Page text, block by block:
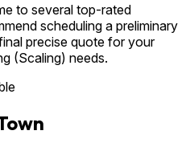
to several top-rated
scheduling a preliminary
precise quote for your
(Scaling) needs.